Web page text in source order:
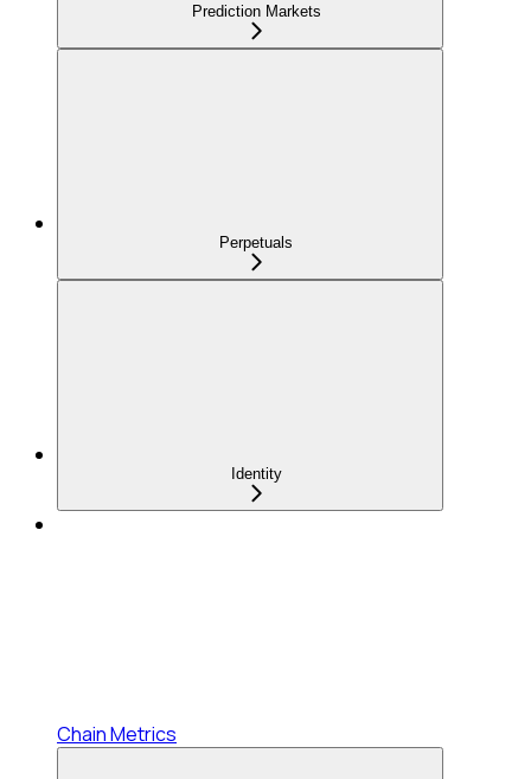
Prediction Markets
Perpetuals
Identity
Chain Metrics